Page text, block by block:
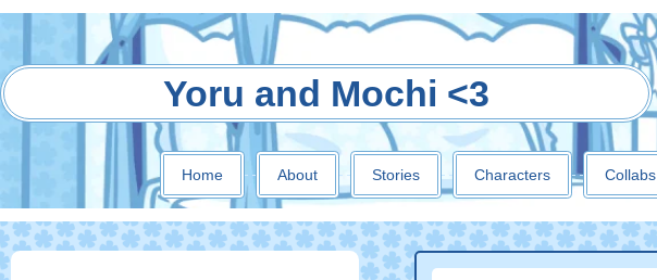
Yoru and Mochi <3
Home About Stories Characters Collabs